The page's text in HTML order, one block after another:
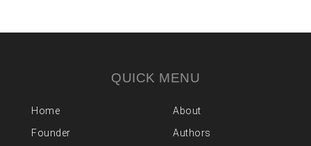
QUICK MENU
Home
About
Founder
Authors